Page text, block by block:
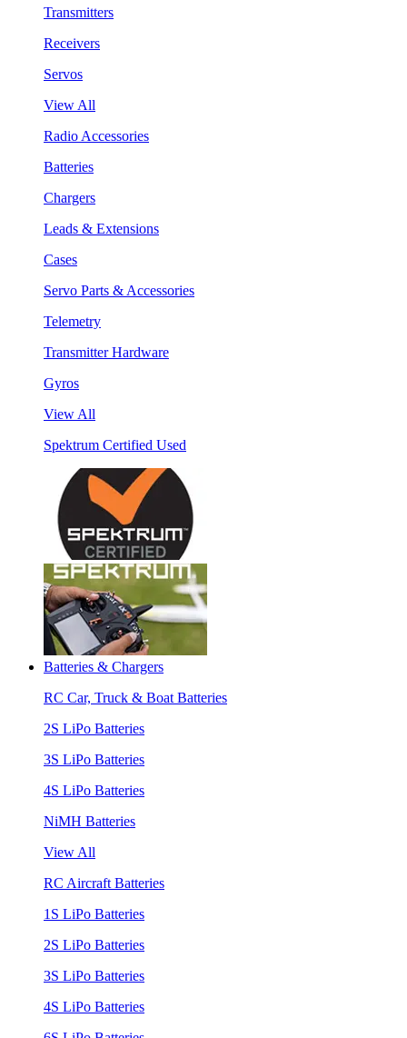
Transmitters
Receivers
Servos
View All
Radio Accessories
Batteries
Chargers
Leads & Extensions
Cases
Servo Parts & Accessories
Telemetry
Transmitter Hardware
Gyros
View All
Spektrum Certified Used
Batteries & Chargers
RC Car, Truck & Boat Batteries
2S LiPo Batteries
3S LiPo Batteries
4S LiPo Batteries
NiMH Batteries
View All
RC Aircraft Batteries
1S LiPo Batteries
2S LiPo Batteries
3S LiPo Batteries
4S LiPo Batteries